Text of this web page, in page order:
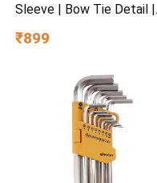
Sleeve | Bow Tie Detail |
Special Occasion Wear
₹899